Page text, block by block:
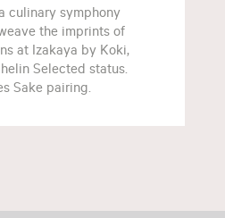
culinary symphony
the imprints of
at Izakaya by Koki,
Selected status.
Sake pairing.